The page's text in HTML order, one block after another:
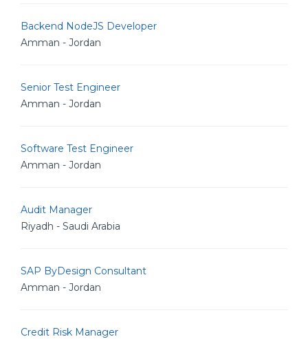
Backend NodeJS Developer
Amman - Jordan
Senior Test Engineer
Amman - Jordan
Software Test Engineer
Amman - Jordan
Audit Manager
Riyadh - Saudi Arabia
SAP ByDesign Consultant
Amman - Jordan
Credit Risk Manager